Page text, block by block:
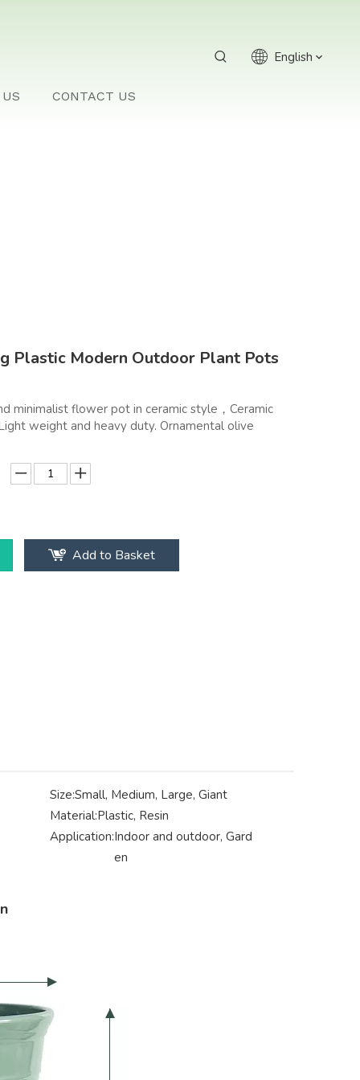
CONTACT US
English
Plastic Modern Outdoor Plant Pots
minimalist flower pot in ceramic style，Ceramic
weight and heavy duty. Ornamental olive
Add to Basket
Size:Small, Medium, Large, Giant
Material:Plastic, Resin
Application:Indoor and outdoor, Gard
en